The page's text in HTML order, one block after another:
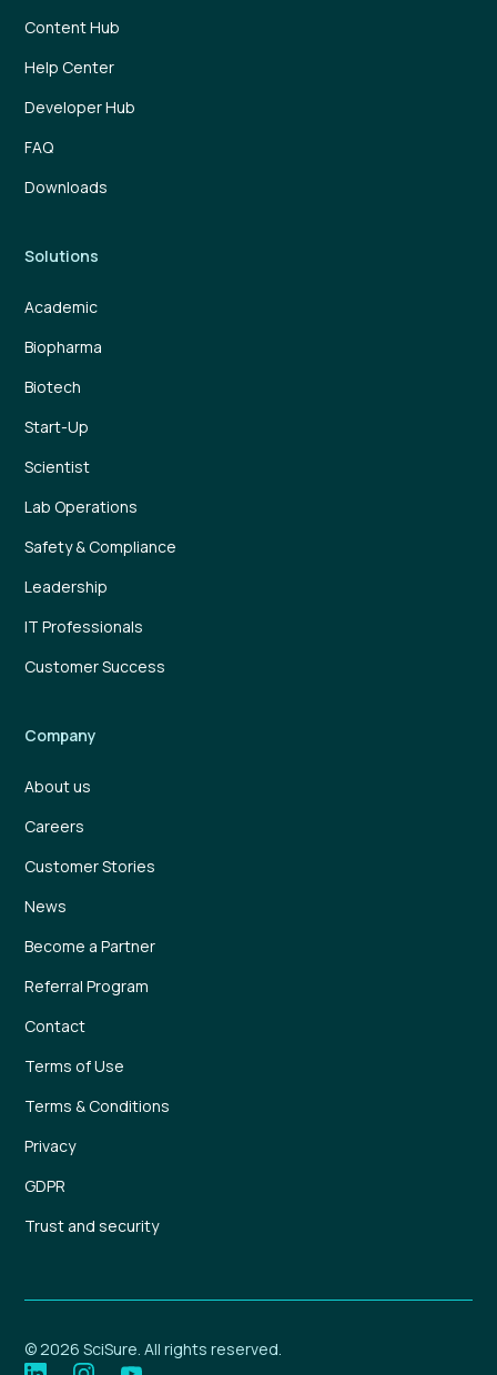
Content Hub
Help Center
Developer Hub
FAQ
Downloads
Solutions
Academic
Biopharma
Biotech
Start-Up
Scientist
Lab Operations
Safety & Compliance
Leadership
IT Professionals
Customer Success
Company
About us
Careers
Customer Stories
News
Become a Partner
Referral Program
Contact
Terms of Use
Terms & Conditions
Privacy
GDPR
Trust and security
© 2026 SciSure. All rights reserved.